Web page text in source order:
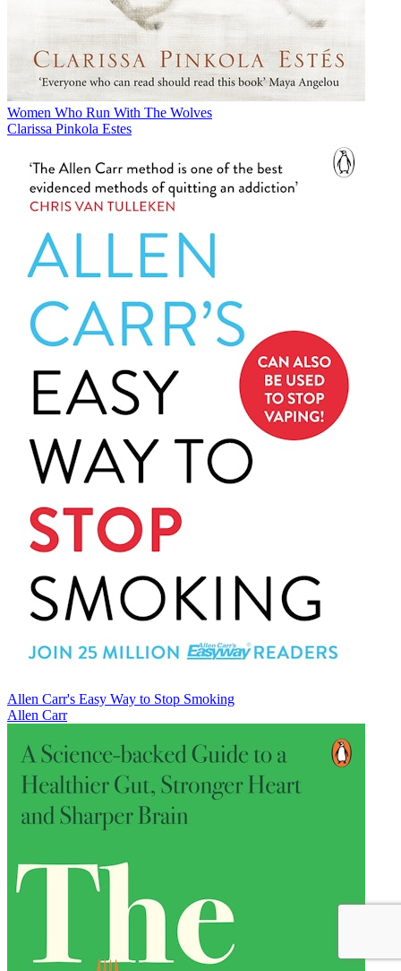
Women Who Run With The Wolves
Clarissa Pinkola Estes
Allen Carr's Easy Way to Stop Smoking
Allen Carr